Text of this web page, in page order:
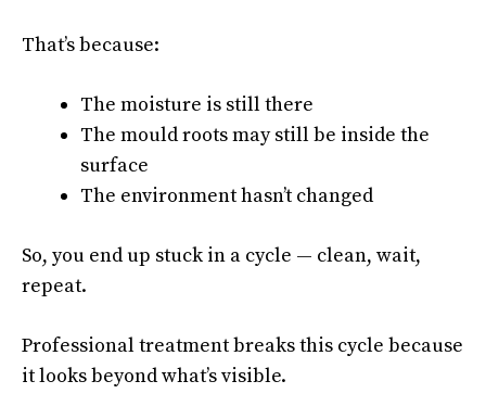
That’s because:
The moisture is still there
The mould roots may still be inside the
surface
The environment hasn’t changed
So, you end up stuck in a cycle — clean, wait,
repeat.
Professional treatment breaks this cycle because
it looks beyond what’s visible.